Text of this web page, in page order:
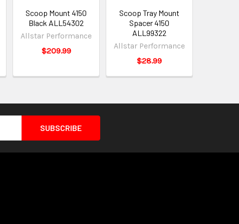
Scoop Mount 4150
Black ALL54302
Allstar Performance
$209.99
Scoop Tray Mount
Spacer 4150
ALL99322
Allstar Performance
$28.99